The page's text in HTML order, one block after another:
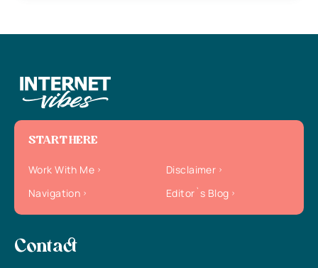
START HERE
Work With Me
Disclaimer
Navigation
Editor`s Blog
Contact